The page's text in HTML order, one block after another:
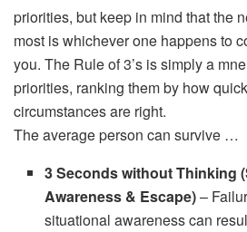
priorities, but keep in mind that the
most is whichever one happens to
you. The Rule of 3’s is simply a
priorities, ranking them by how
circumstances are right.
The average person can survive …
3 Seconds without Thinking
Awareness & Escape)–
situational awareness can